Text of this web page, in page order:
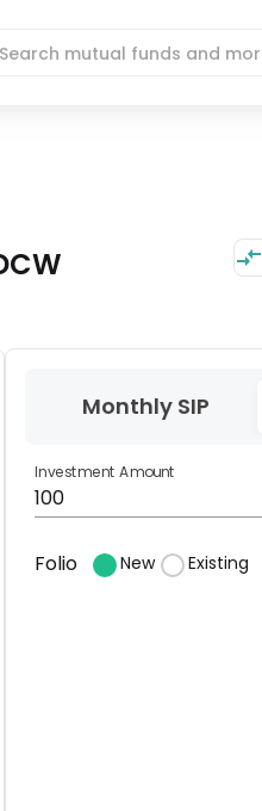
Monthly SIP
Investment Amount
Folio New Existing